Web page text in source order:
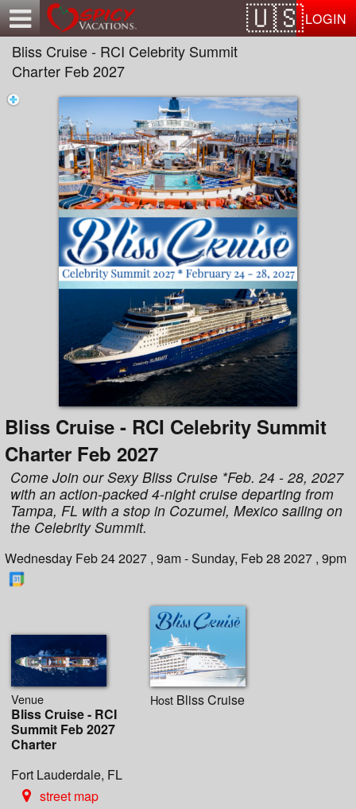
LOGIN
Bliss Cruise - RCI Celebrity Summit
Charter Feb 2027
Bliss Cruise - RCI Celebrity Summit
Charter Feb 2027
Come Join our Sexy Bliss Cruise *Feb. 24 - 28, 2027
with an action-packed 4-night cruise departing from
Tampa, FL with a stop in Cozumel, Mexico sailing on
the Celebrity Summit.
Wednesday Feb 24 2027 , 9am - Sunday, Feb 28 2027 , 9pm
Venue
Bliss Cruise - RCI
Summit Feb 2027
Charter
Fort Lauderdale, FL
street map
Host Bliss Cruise
Test a string.